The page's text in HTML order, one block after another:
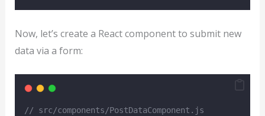
Now, let’s create a React component to submit new
data via a form:
// src/components/PostDataComponent.js